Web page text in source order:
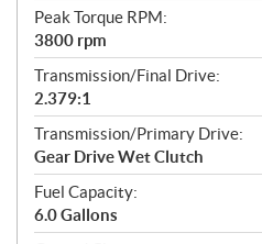
Peak Torque RPM:
3800 rpm
Transmission/Final Drive:
2.379:1
Transmission/Primary Drive:
Gear Drive Wet Clutch
Fuel Capacity:
6.0 Gallons